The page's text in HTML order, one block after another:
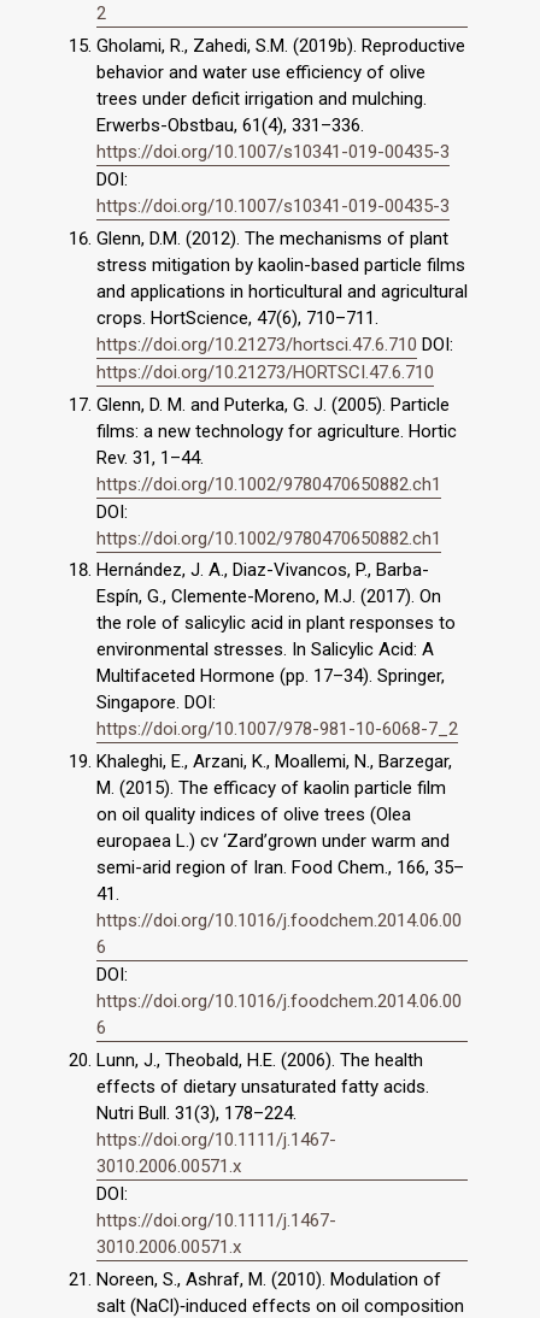
2
Gholami, R., Zahedi, S.M. (2019b). Reproductive
behavior and water use efficiency of olive
trees under deficit irrigation and mulching.
Erwerbs-Obstbau, 61(4), 331–336.
https://doi.org/10.1007/s10341-019-00435-3
DOI:
https://doi.org/10.1007/s10341-019-00435-3
Glenn, D.M. (2012). The mechanisms of plant
stress mitigation by kaolin-based particle films
and applications in horticultural and agricultural
crops. HortScience, 47(6), 710–711.
https://doi.org/10.21273/hortsci.47.6.710 DOI:
https://doi.org/10.21273/HORTSCI.47.6.710
Glenn, D. M. and Puterka, G. J. (2005). Particle
films: a new technology for agriculture. Hortic
Rev. 31, 1–44.
https://doi.org/10.1002/9780470650882.ch1
DOI:
https://doi.org/10.1002/9780470650882.ch1
Hernández, J. A., Diaz-Vivancos, P., Barba-
Espín, G., Clemente-Moreno, M.J. (2017). On
the role of salicylic acid in plant responses to
environmental stresses. In Salicylic Acid: A
Multifaceted Hormone (pp. 17–34). Springer,
Singapore. DOI:
https://doi.org/10.1007/978-981-10-6068-7_2
Khaleghi, E., Arzani, K., Moallemi, N., Barzegar,
M. (2015). The efficacy of kaolin particle film
on oil quality indices of olive trees (Olea
europaea L.) cv ‘Zard’grown under warm and
semi-arid region of Iran. Food Chem., 166, 35–
41.
https://doi.org/10.1016/j.foodchem.2014.06.00
6
DOI:
https://doi.org/10.1016/j.foodchem.2014.06.00
6
Lunn, J., Theobald, H.E. (2006). The health
effects of dietary unsaturated fatty acids.
Nutri Bull. 31(3), 178–224.
https://doi.org/10.1111/j.1467-
3010.2006.00571.x
DOI:
https://doi.org/10.1111/j.1467-
3010.2006.00571.x
Noreen, S., Ashraf, M. (2010). Modulation of
salt (NaCl)‐induced effects on oil composition